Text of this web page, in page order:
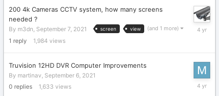
200 4k Cameras CCTV system, how many screens
needed ?
By m3dn September 7, 2021 screen view (and 1 more)
1 reply 1,984 views
Truvision 12HD DVR Computer Improvements
By martinav September 6, 2021
0 replies 1,633 views